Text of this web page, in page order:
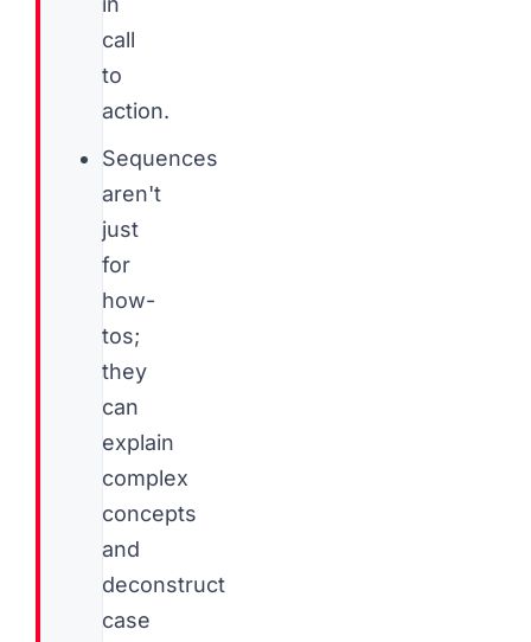
call
to
action.
Sequences
aren't
just
for
how-
tos;
they
can
explain
complex
concepts
and
deconstruct
case